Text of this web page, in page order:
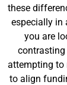
these
especially in
you are
contrasting
attempting to
to align